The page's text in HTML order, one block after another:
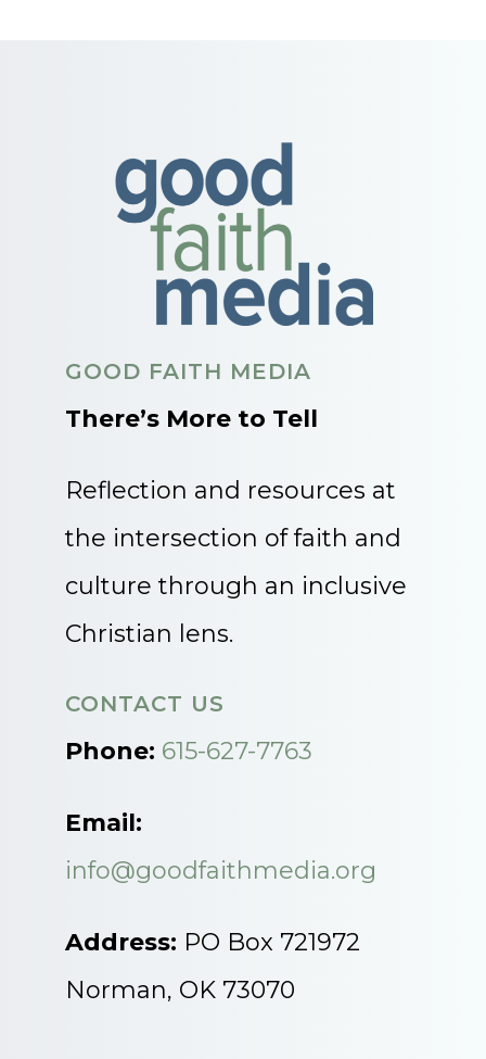
GOOD FAITH MEDIA
There’s More to Tell
Reflection and resources at
the intersection of faith and
culture through an inclusive
Christian lens.
CONTACT US
Phone: 615-627-7763
Email:
info@goodfaithmedia.org
Address: PO Box 721972
Norman, OK 73070